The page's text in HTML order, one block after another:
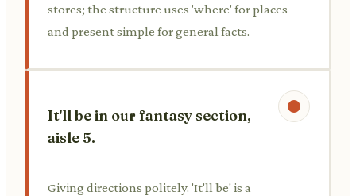
stores; the structure uses 'where' for places
and present simple for general facts.
It'll be in our fantasy section,
aisle 5.
Giving directions politely. 'It'll be' is a